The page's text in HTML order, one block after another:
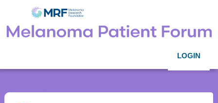
LOGIN